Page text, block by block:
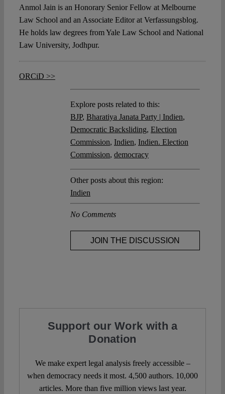
Anmol Jain is an Honorary Senior Fellow at Melbourne
Law School and an Associate Editor at Verfassungsblog.
He holds law degrees from Yale Law School and National
Law University, Jodhpur.
ORCiD >>
Explore posts related to this:
BJP, Bharatiya Janata Party | Indien,
Democratic Backsliding, Election
Commission, Indien, Indien. Election
Commission, democracy
Other posts about this region:
Indien
No Comments
JOIN THE DISCUSSION
Support our Work with a
Donation
We make expert legal analysis freely accessible –
when democracy needs it most. 4,500 authors. 10,000
articles. More than five million views last year.